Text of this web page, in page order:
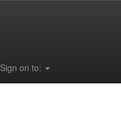
Sign on to: